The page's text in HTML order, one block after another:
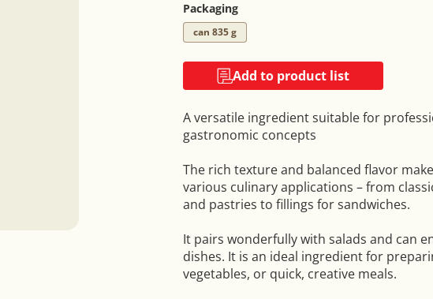
Packaging
can 835 g
Add to product list
A versatile ingredient suitable for
gastronomic concepts
The rich texture and balanced flavor
various culinary applications – from
and pastries to fillings for sandwiches.
It pairs wonderfully with salads and can
dishes. It is an ideal ingredient for
vegetables, or quick, creative meals.